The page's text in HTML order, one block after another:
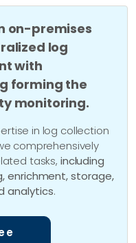
on-premises
log
with
forming the
monitoring.
in log collection
comprehensively
tasks, including
enrichment, storage,
analytics.